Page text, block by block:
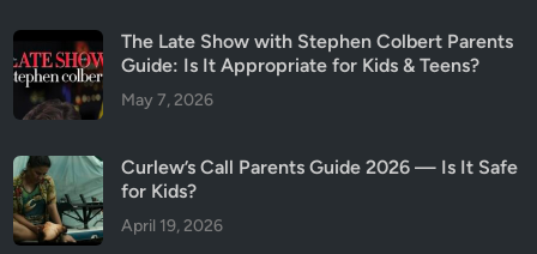
The Late Show with Stephen Colbert Parents
Guide: Is It Appropriate for Kids & Teens?
May 7, 2026
Curlew’s Call Parents Guide 2026 — Is It Safe
for Kids?
April 19, 2026